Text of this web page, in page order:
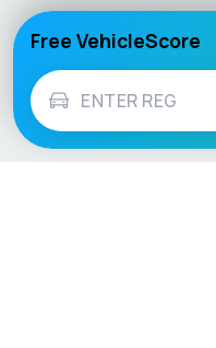
Free VehicleScore